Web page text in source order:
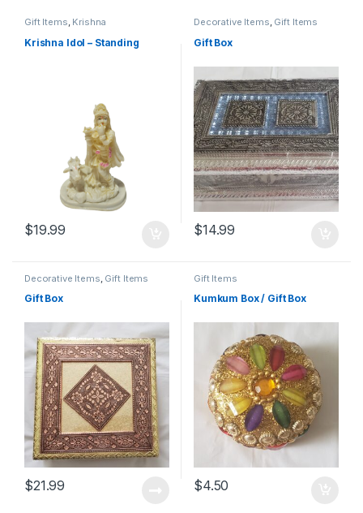
Gift Items, Krishna
Krishna Idol – Standing
$19.99
Decorative Items, Gift Items
Gift Box
$14.99
Decorative Items Gift Items
Gift Box
$21.99
Gift Items
Kumkum Box / Gift Box
$4.50